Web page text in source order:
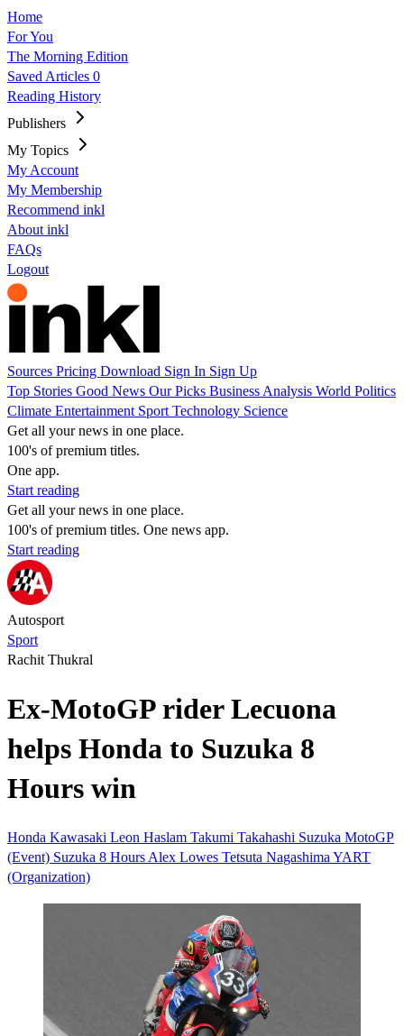
Home
For You
The Morning Edition
Saved Articles 0
Reading History
Publishers
My Topics
My Account
My Membership
Recommend inkl
About inkl
FAQs
Logout
Sources Pricing Download Sign In Sign Up
Top Stories Good News Our Picks Business Analysis World Politics
Climate Entertainment Sport Technology Science
Get all your news in one place.
100's of premium titles.
One app.
Start reading
Get all your news in one place.
100's of premium titles. One news app.
Start reading
Autosport
Sport
Rachit Thukral
Ex-MotoGP rider Lecuona
helps Honda to Suzuka 8
Hours win
Honda Kawasaki Leon Haslam Takumi Takahashi Suzuka MotoGP
(Event) Suzuka 8 Hours Alex Lowes Tetsuta Nagashima YART
(Organization)